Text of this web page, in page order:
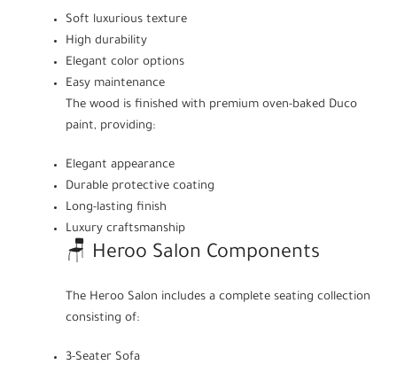
Soft luxurious texture
High durability
Elegant color options
Easy maintenance
The wood is finished with premium oven-baked Duco
paint, providing:
Elegant appearance
Durable protective coating
Long-lasting finish
Luxury craftsmanship
🪑 Heroo Salon Components
The Heroo Salon includes a complete seating collection
consisting of:
3-Seater Sofa